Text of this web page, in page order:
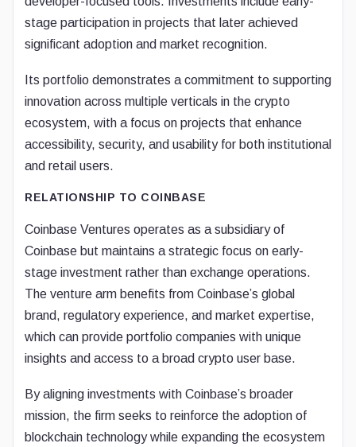
stage participation in projects that later achieved
significant adoption and market recognition.
Its portfolio demonstrates a commitment to supporting
innovation across multiple verticals in the crypto
ecosystem, with a focus on projects that enhance
accessibility, security, and usability for both institutional
and retail users.
RELATIONSHIP TO COINBASE
Coinbase Ventures operates as a subsidiary of
Coinbase but maintains a strategic focus on early-
stage investment rather than exchange operations.
The venture arm benefits from Coinbase’s global
brand, regulatory experience, and market expertise,
which can provide portfolio companies with unique
insights and access to a broad crypto user base.
By aligning investments with Coinbase’s broader
mission, the firm seeks to reinforce the adoption of
blockchain technology while expanding the ecosystem